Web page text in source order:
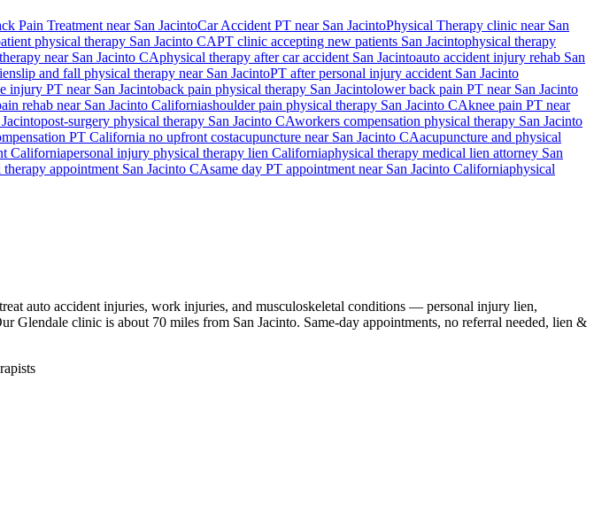
Pain Treatment near San JacintoCar Accident PT near San JacintoPhysical Therapy clinic near San
physical therapy San Jacinto CAPT clinic accepting new patients San Jacintophysical therapy
near San Jacinto CAphysical therapy after car accident San Jacintoauto accident injury rehab San
slip and fall physical therapy near San JacintoPT after personal injury accident San Jacinto
injury PT near San Jacintoback pain physical therapy San Jacintolower back pain PT near San Jacinto
rehab near San Jacinto Californiashoulder pain physical therapy San Jacinto CAknee pain PT near
post-surgery physical therapy San Jacinto CAworkers compensation physical therapy San Jacinto
PT California no upfront costacupuncture near San Jacinto CAacupuncture and physical
Californiapersonal injury physical therapy lien Californiaphysical therapy medical lien attorney San
appointment San Jacinto CAsame day PT appointment near San Jacinto Californiaphysical
auto accident injuries, work injuries, and musculoskeletal conditions — personal injury lien,
Glendale clinic is about 70 miles from San Jacinto. Same-day appointments, no referral needed, lien &